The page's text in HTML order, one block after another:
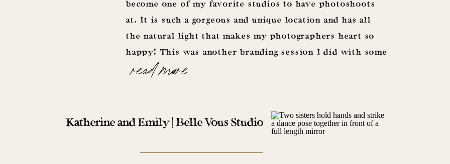
read more
become one of my favorite studios to have photoshoots
at. It is such a gorgeous and unique location and has all
the natural light that makes my photographers heart so
happy! This was another branding session I did with some
pieces from Christopher and Tobias, along […]
Katherine and Emily | Belle Vous Studio